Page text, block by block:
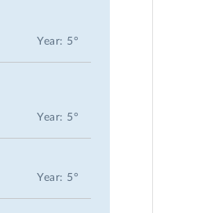
Year: 5°
Year: 5°
Year: 5°